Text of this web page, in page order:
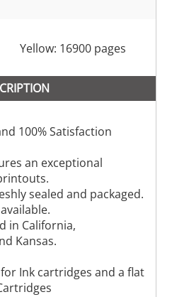
Yellow: 16900 pages
100% Satisfaction
an exceptional
sealed and packaged.
in California,
Kansas.
Ink cartridges and a flat